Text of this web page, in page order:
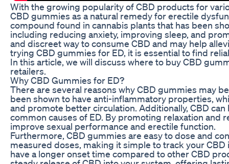
With the growing popularity of CBD products for
CBD gummies as a natural remedy for erectile
compound found in cannabis plants that has been
including reducing anxiety, improving sleep, and
and discreet way to consume CBD and may help
trying CBD gummies for ED, it is essential to find
In this article, we will discuss where to buy CBD
retailers.
Why CBD Gummies for ED?
There are several reasons why CBD gummies may
been shown to have anti-inflammatory properties,
and promote better circulation. Additionally, CBD
common causes of ED. By promoting relaxation and
improve sexual performance and erectile function.
Furthermore, CBD gummies are easy to dose and
measured doses, making it simple to track your
have a longer onset time compared to other CBD